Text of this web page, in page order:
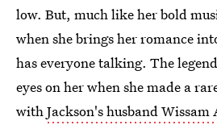
low. But, much like her bold
when she brings her romance
has everyone talking. The
eyes on her when she made a
withJackson's husband